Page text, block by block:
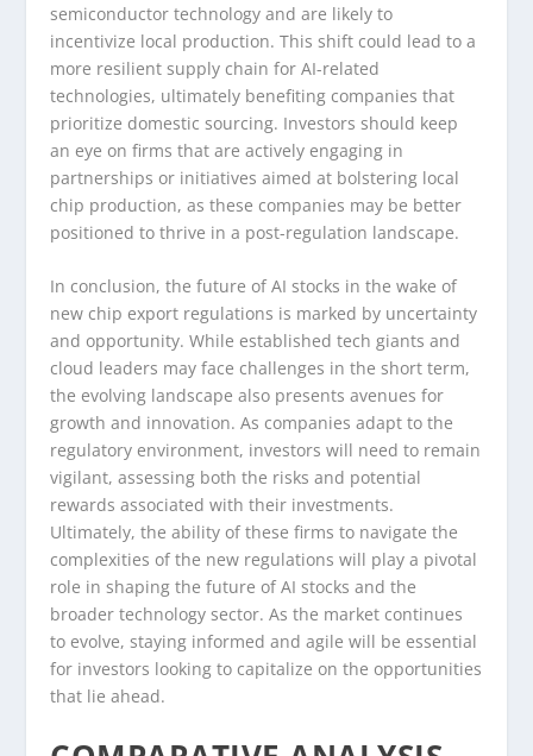
semiconductor technology and are likely to
incentivize local production. This shift could lead to a
more resilient supply chain for AI-related
technologies, ultimately benefiting companies that
prioritize domestic sourcing. Investors should keep
an eye on firms that are actively engaging in
partnerships or initiatives aimed at bolstering local
chip production, as these companies may be better
positioned to thrive in a post-regulation landscape.
In conclusion, the future of AI stocks in the wake of
new chip export regulations is marked by uncertainty
and opportunity. While established tech giants and
cloud leaders may face challenges in the short term,
the evolving landscape also presents avenues for
growth and innovation. As companies adapt to the
regulatory environment, investors will need to remain
vigilant, assessing both the risks and potential
rewards associated with their investments.
Ultimately, the ability of these firms to navigate the
complexities of the new regulations will play a pivotal
role in shaping the future of AI stocks and the
broader technology sector. As the market continues
to evolve, staying informed and agile will be essential
for investors looking to capitalize on the opportunities
that lie ahead.